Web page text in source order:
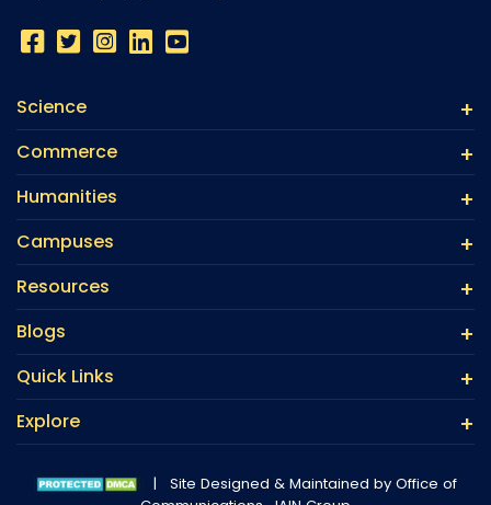
Science
Commerce
Humanities
Campuses
Resources
Blogs
Quick Links
Explore
|
Site Designed & Maintained by Office of